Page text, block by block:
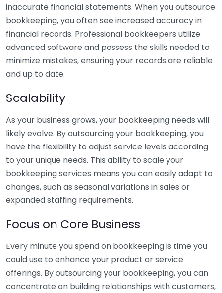
inaccurate financial statements. When you outsource
bookkeeping, you often see increased accuracy in
financial records. Professional bookkeepers utilize
advanced software and possess the skills needed to
minimize mistakes, ensuring your records are reliable
and up to date.
Scalability
As your business grows, your bookkeeping needs will
likely evolve. By outsourcing your bookkeeping, you
have the flexibility to adjust service levels according
to your unique needs. This ability to scale your
bookkeeping services means you can easily adapt to
changes, such as seasonal variations in sales or
expanded staffing requirements.
Focus on Core Business
Every minute you spend on bookkeeping is time you
could use to enhance your product or service
offerings. By outsourcing your bookkeeping, you can
concentrate on building relationships with customers,